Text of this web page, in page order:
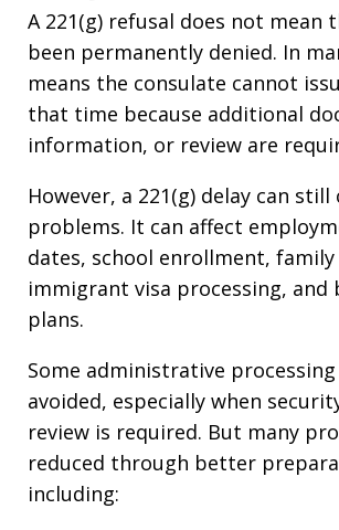
A 221(g) refusal does not mean
been permanently denied. In
means the consulate cannot
that time because additional
information, or review are
However, a 221(g) delay can still
problems. It can affect
dates, school enrollment,
immigrant visa processing, and
plans.
Some administrative
avoided, especially when
review is required. But many
reduced through better
including: